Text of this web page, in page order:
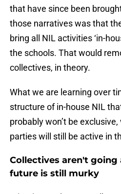
that have since been
those narratives was that
bring all NIL activities ‘in-
the schools. That would
collectives, in theory.
What we are learning over
structure of in-house NIL
probably won’t be
parties will still be active in
Collectives aren't going
future is still murky